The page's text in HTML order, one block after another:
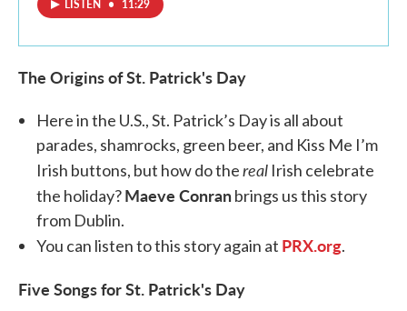
LISTEN • 11:29
The Origins of St. Patrick's Day
Here in the U.S., St. Patrick’s Day is all about
parades, shamrocks, green beer, and Kiss Me I’m
Irish buttons, but how do thereal Irish celebrate
the holiday?Maeve Conranbrings us this story
from Dublin.
You can listen to this story again at PRX.org.
Five Songs for St. Patrick's Day